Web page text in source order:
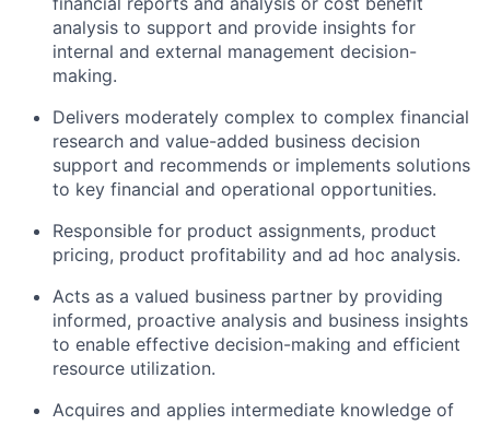
analysis to support and provide insights for
internal and external management decision-
making.
Delivers moderately complex to complex financial
research and value-added business decision
support and recommends or implements solutions
to key financial and operational opportunities.
Responsible for product assignments, product
pricing, product profitability and ad hoc analysis.
Acts as a valued business partner by providing
informed, proactive analysis and business insights
to enable effective decision-making and efficient
resource utilization.
Acquires and applies intermediate knowledge of